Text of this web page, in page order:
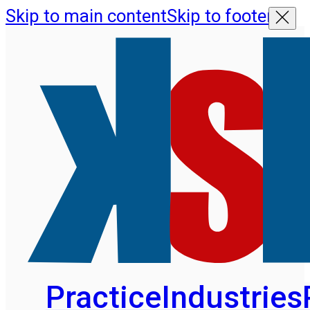
Skip to main contentSkip to footer
PracticeIndustries